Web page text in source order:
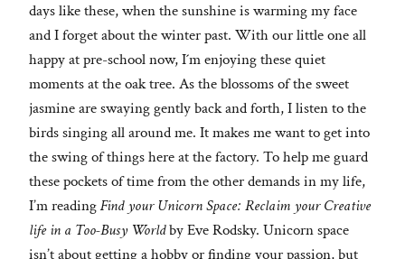
days like these, when the sunshine is warming my face
and I forget about the winter past. With our little one all
happy at pre-school now, I´m enjoying these quiet
moments at the oak tree. As the blossoms of the sweet
jasmine are swaying gently back and forth, I listen to the
birds singing all around me. It makes me want to get into
the swing of things here at the factory. To help me guard
these pockets of time from the other demands in my life,
I’m readingFind your Unicorn Space: Reclaim your Creative
life in a Too-Busy Worldby Eve Rodsky. Unicorn space
isn’t about getting a hobby or finding your passion, but